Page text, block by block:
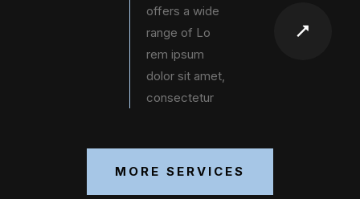
offers a wide
range of Lo
rem ipsum
dolor sit amet,
consectetur
MORE SERVICES